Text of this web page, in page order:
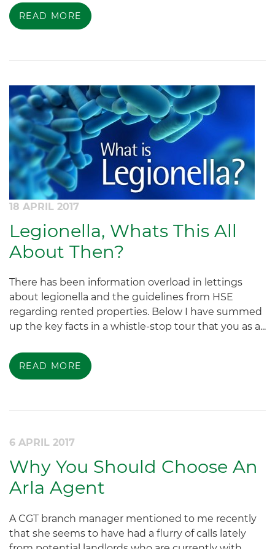
READ MORE
18 APRIL 2017
Legionella, Whats This All
About Then?
There has been information overload in lettings
about legionella and the guidelines from HSE
regarding rented properties. Below I have summed
up the key facts in a whistle-stop tour that you as a...
READ MORE
6 APRIL 2017
Why You Should Choose An
Arla Agent
A CGT branch manager mentioned to me recently
that she seems to have had a flurry of calls lately